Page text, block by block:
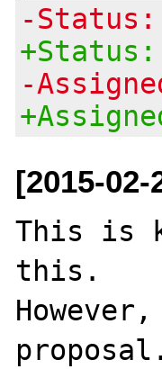
-Status:
-
[2015-
This is
this.
proposal.